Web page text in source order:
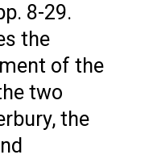
8-29.
the
of the
two
the